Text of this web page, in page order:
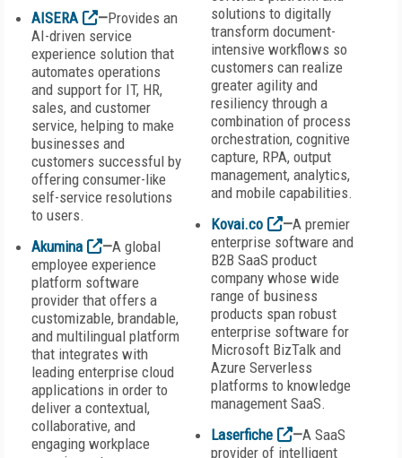
AISERA —Provides an
AI-driven service
experience solution that
automates operations
and support for IT, HR,
sales, and customer
service, helping to make
businesses and
customers successful by
offering consumer-like
self-service resolutions
to users.
Akumina
—A global
employee experience
platform software
provider that offers a
customizable, brandable,
and multilingual platform
that integrates with
leading enterprise cloud
applications in order to
deliver a contextual,
collaborative, and
engaging workplace
solutions to digitally
transform document-
intensive workflows so
customers can realize
greater agility and
resiliency through a
combination of process
orchestration, cognitive
capture, RPA, output
management, analytics,
and mobile capabilities.
Kovai.co
—A premier
enterprise software and
B2B SaaS product
company whose wide
range of business
products span robust
enterprise software for
Microsoft BizTalk and
Azure Serverless
platforms to knowledge
management SaaS.
Laserfiche
—A SaaS
provider of intelligent